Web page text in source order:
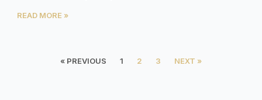
READ MORE »
« PREVIOUS 1 2 3 NEXT »